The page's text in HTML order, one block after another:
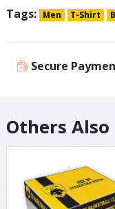
Tags: Men T-Shirt
Secure
Others